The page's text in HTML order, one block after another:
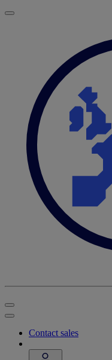
Contact sales